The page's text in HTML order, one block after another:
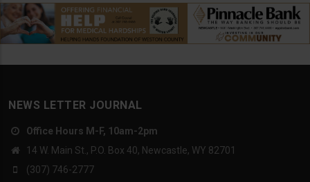
NEWS LETTER JOURNAL
Office Hours M-F, 10am-2pm
14 W. Main St., P.O. Box 40, Newcastle, WY 82701
(307) 746-2777